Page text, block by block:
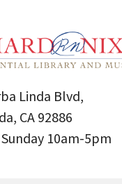
Linda Blvd,
CA 92886
10am-5pm